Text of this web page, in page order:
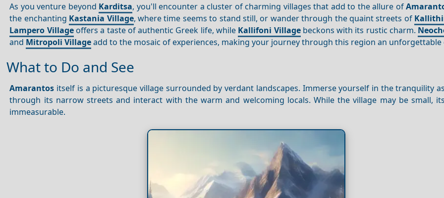
As you venture beyond Karditsa, you'll encounter a cluster of charming villages that add to the allure of
the enchanting Kastania Village, where time seems to stand still, or wander through the quaint streets of
Lampero Villageoffers a taste of authentic Greek life, while Kallifoni Villagebeckons with its rustic charm.
and Mitropoli Villageadd to the mosaic of experiences, making your journey through this region an unforgettable
What to Do and See
Amarantos itself is a picturesque village surrounded by verdant landscapes. Immerse yourself in the tranquility
through its narrow streets and interact with the warm and welcoming locals. While the village may be small,
immeasurable.